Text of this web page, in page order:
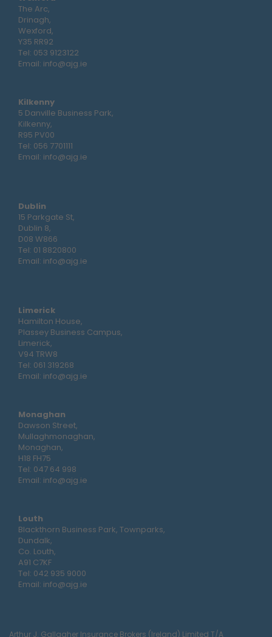
The Arc,
Drinagh,
Wexford,
Y35 RR92
Tel: 053 9123122
Email: info@ajg.ie
Kilkenny
5 Danville Business Park,
Kilkenny,
R95 PV00
Tel: 056 7701111
Email: info@ajg.ie
Dublin
15 Parkgate St,
Dublin 8,
D08 W866
Tel: 01 8820800
Email: info@ajg.ie
Limerick
Hamilton House,
Plassey Business Campus,
Limerick,
V94 TRW8
Tel: 061 319268
Email: info@ajg.ie
Monaghan
Dawson Street,
Mullaghmonaghan,
Monaghan,
H18 FH75
Tel: 047 64 998
Email: info@ajg.ie
Louth
Blackthorn Business Park, Townparks,
Dundalk,
Co. Louth,
A91 C7KF
Tel: 042 935 9000
Email: info@ajg.ie
Arthur J. Gallagher Insurance Brokers (Ireland) Limited T/A